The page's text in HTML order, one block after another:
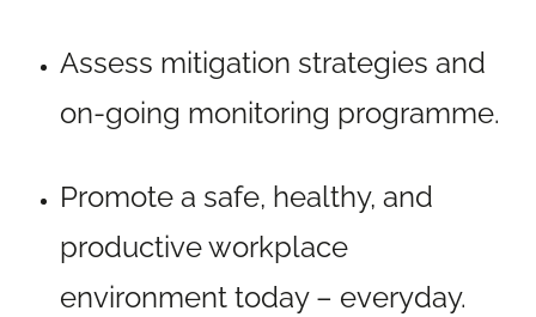
Assess mitigation strategies and
on-going monitoring programme.
Promote a safe, healthy, and
productive workplace
environment today – everyday.